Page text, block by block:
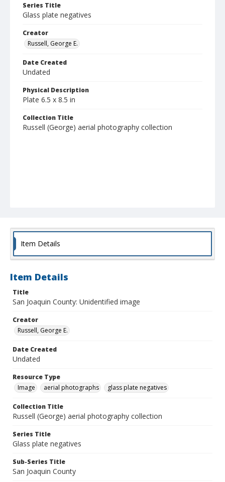
Series Title
Glass plate negatives
Creator
Russell, George E.
Date Created
Undated
Physical Description
Plate 6.5 x 8.5 in
Collection Title
Russell (George) aerial photography collection
Item Details
Item Details
Title
San Joaquin County: Unidentified image
Creator
Russell, George E.
Date Created
Undated
Resource Type
Image
aerial photographs glass plate negatives
Collection Title
Russell (George) aerial photography collection
Series Title
Glass plate negatives
Sub-Series Title
San Joaquin County